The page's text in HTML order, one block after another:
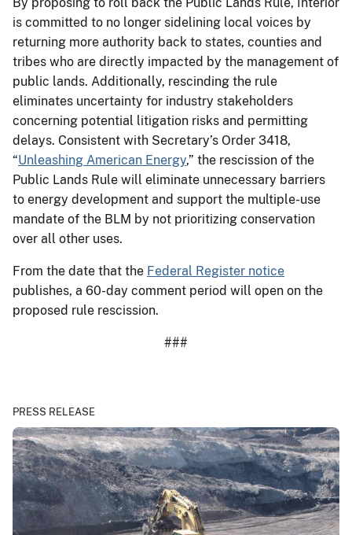
is committed to no longer sidelining local voices by
returning more authority back to states, counties and
tribes who are directly impacted by the management of
public lands. Additionally, rescinding the rule
eliminates uncertainty for industry stakeholders
concerning potential litigation risks and permitting
delays. Consistent with Secretary’s Order 3418,
“Unleashing American Energy,” the rescission of the
Public Lands Rule will eliminate unnecessary barriers
to energy development and support the multiple-use
mandate of the BLM by not prioritizing conservation
over all other uses.
From the date that the Federal Register notice
publishes, a 60-day comment period will open on the
proposed rule rescission.
###
PRESS RELEASE